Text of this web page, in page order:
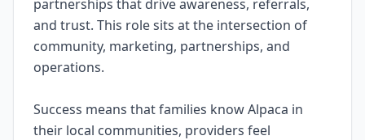
partnerships that drive awareness, referrals,
and trust. This role sits at the intersection of
community, marketing, partnerships, and
operations.
Success means that families know Alpaca in
their local communities, providers feel